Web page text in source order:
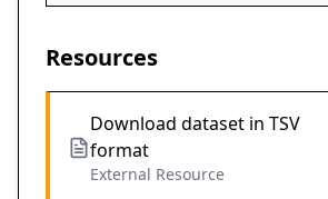
Resources
Download dataset in TSV
format
External Resource